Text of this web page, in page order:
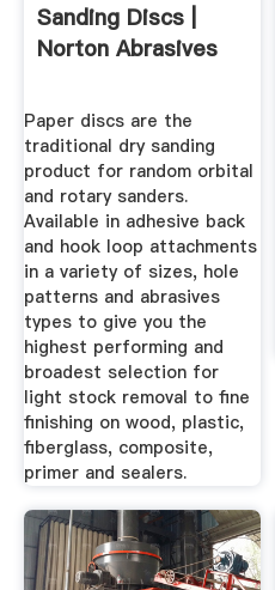
Sanding Discs |
Norton Abrasives
Paper discs are the
traditional dry sanding
product for random orbital
and rotary sanders.
Available in adhesive back
and hook loop attachments
in a variety of sizes, hole
patterns and abrasives
types to give you the
highest performing and
broadest selection for
light stock removal to fine
finishing on wood, plastic,
fiberglass, composite,
primer and sealers.